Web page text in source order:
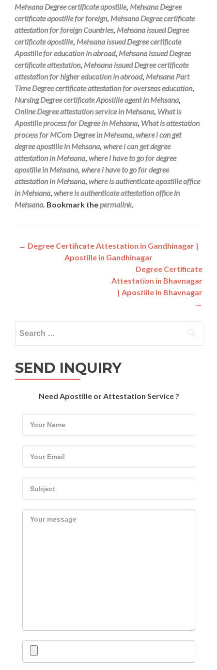
Mehsana Degree certificate apostille, Mehsana Degree
certificate apostille for foreign, Mehsana Degree certificate
attestation for foreign Countries, Mehsana issued Degree
certificate apostille, Mehsana issued Degree certificate
Apostille for education in abroad, Mehsana issued Degree
certificate attestation, Mehsana issued Degree certificate
attestation for higher education in abroad, Mehsana Part
Time Degree certificate attestation for overseas education,
Nursing Degree certificate Apostille agent in Mehsana,
Online Degree attestation service in Mehsana, What is
Apostille process for Degree in Mehsana, What is attestation
process for MCom Degree in Mehsana, where i can get
degree apostille in Mehsana, where i can get degree
attestation in Mehsana, where i have to go for degree
apostille in Mehsana, where i have to go for degree
attestation in Mehsana, where is authenticate apostille office
in Mehsana, where is authenticate attestation office in
Mehsana. Bookmark thepermalink.
Post
navigation
← Degree Certificate Attestation in Gandhinagar |
Apostille in Gandhinagar
Degree Certificate
Attestation in Bhavnagar
| Apostille in Bhavnagar
→
for:
SEND INQUIRY
Need Apostille or Attestation Service ?